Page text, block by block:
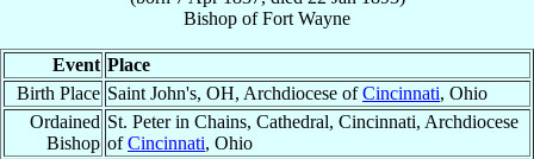
Bishop ofFort Wayne
Event Place
Birth Place Saint John's, OH, Archdiocese ofCincinnati, Ohio
Ordained
Bishop
St. Peter in Chains, Cathedral, Cincinnati, Archdiocese
ofCincinnati, Ohio